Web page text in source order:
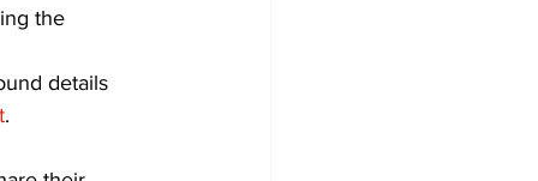
the
details
.